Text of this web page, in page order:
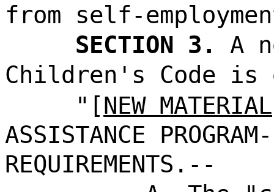
from self-
SECTION 3.
A
Children's Code is
"[NEW MATERIAL
ASSISTANCE
REQUIREMENTS.--